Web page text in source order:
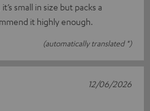
small in size but packs a
it highly enough.
(automatically translated *)
12/06/2026